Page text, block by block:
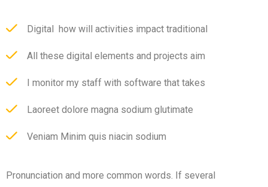
Digital how will activities impact traditional
All these digital elements and projects aim
I monitor my staff with software that takes
Laoreet dolore magna sodium glutimate
Veniam Minim quis niacin sodium
Pronunciation and more common words. If several